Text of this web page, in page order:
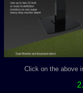
Click on the above